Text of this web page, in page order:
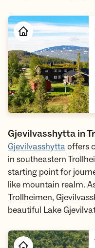
Gjevilvasshytta in
Gjevilvasshyttaoffers
in southeastern
starting point for
like mountain realm.
Trollheimen,
beautiful Lake